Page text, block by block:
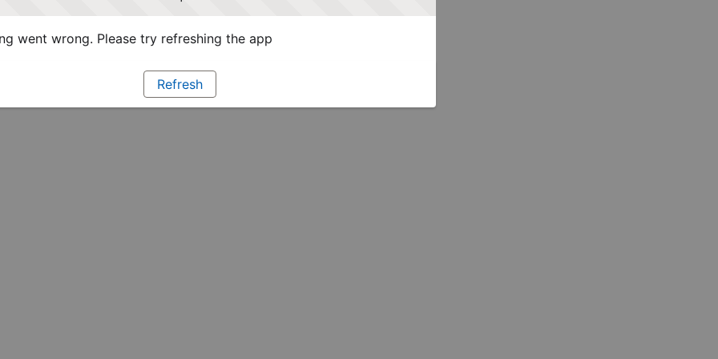
went wrong. Please try refreshing the app
Refresh